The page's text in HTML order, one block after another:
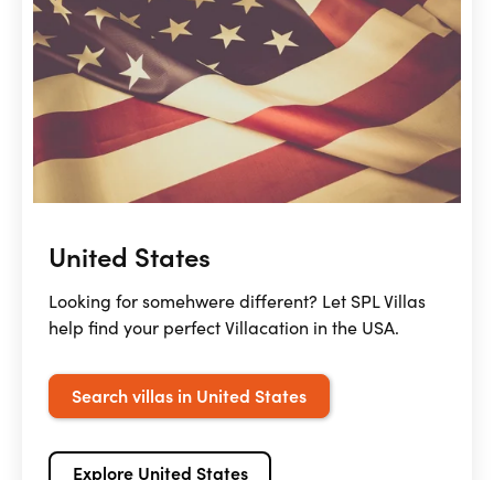
United States
Looking for somehwere different? Let SPL Villas
help find your perfect Villacation in the USA.
Search villas in United States
Explore United States